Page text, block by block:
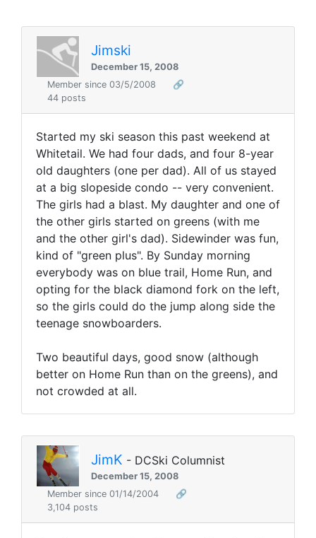
Jimski
December 15, 2008
Member since 03/5/2008
🔗
44 posts
Started my ski season this past weekend at
Whitetail. We had four dads, and four 8-year
old daughters (one per dad). All of us stayed
at a big slopeside condo -- very convenient.
The girls had a blast. My daughter and one of
the other girls started on greens (with me
and the other girl's dad). Sidewinder was fun,
kind of "green plus". By Sunday morning
everybody was on blue trail, Home Run, and
opting for the black diamond fork on the left,
so the girls could do the jump along side the
teenage snowboarders.
Two beautiful days, good snow (although
better on Home Run than on the greens), and
not crowded at all.
JimK - DCSki Columnist
December 15, 2008
Member since 01/14/2004
🔗
3,104 posts